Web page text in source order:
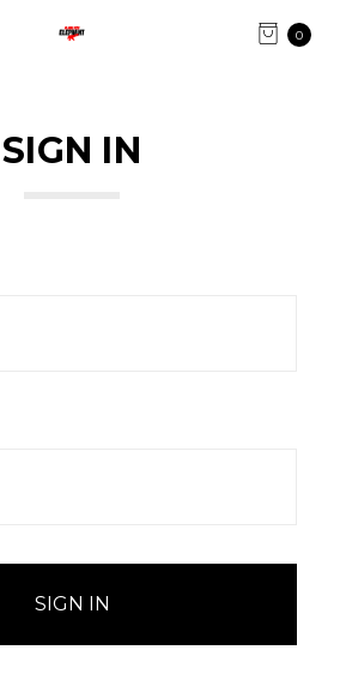
0
SIGN IN